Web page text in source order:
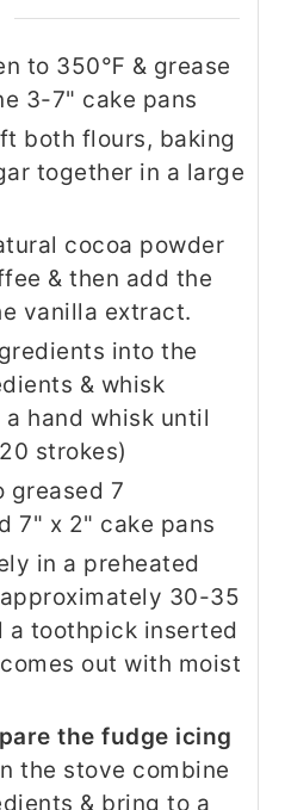
to 350℉ & grease
3-7" cake pans
both flours, baking
together in a large
cocoa powder
& then add the
vanilla extract.
into the
& whisk
hand whisk until
strokes)
greased 7
7" x 2" cake pans
in a preheated
30-35
a toothpick inserted
out with moist
the fudge icing
the stove combine
& bring to a